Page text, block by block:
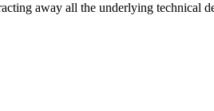
away all the underlying technical